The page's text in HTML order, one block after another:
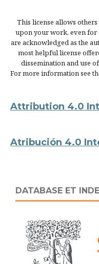
This license allows
upon your work, even for
are acknowledged as the
most helpful license
dissemination and use
For more information see
Attribution 4.0
Atribución 4.0
DATABASE ET